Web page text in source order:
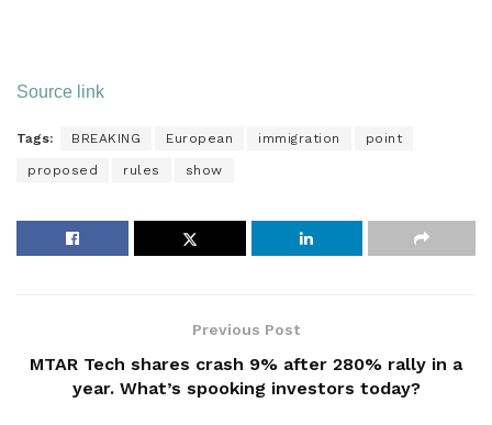
Source link
Tags: BREAKING European immigration point
proposed rules show
Previous Post
MTAR Tech shares crash 9% after 280% rally in a
year. What’s spooking investors today?